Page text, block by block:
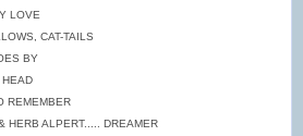
LOVE
CAT-TAILS
BY
REMEMBER
HERB ALPERT..... DREAMER